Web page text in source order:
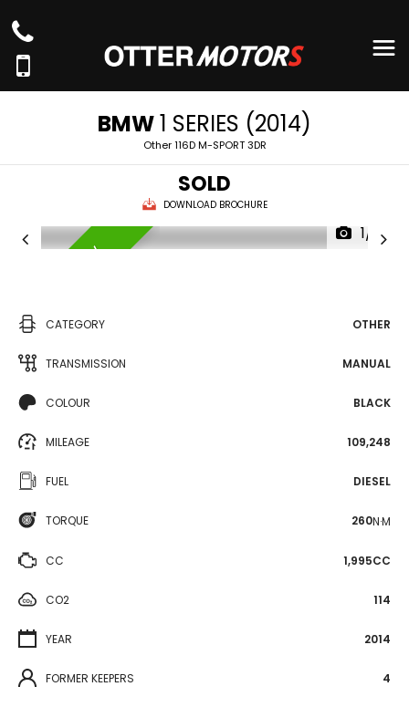
BMW1 SERIES (2014)
Other 116D M-SPORT 3DR
SOLD
DOWNLOAD BROCHURE
1/4
CATEGORY OTHER
TRANSMISSION MANUAL
COLOUR BLACK
MILEAGE 109,248
FUEL DIESEL
TORQUE 260N·M
CC 1,995CC
CO2 114
YEAR 2014
FORMER KEEPERS 4